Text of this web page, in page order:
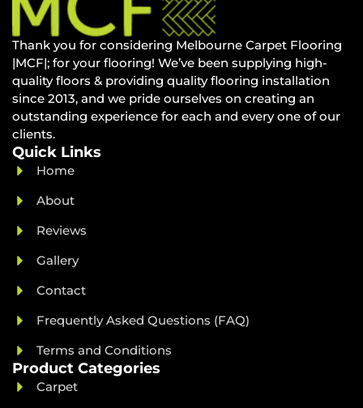
Thank you for considering Melbourne Carpet Flooring
|MCF|; for your flooring! We’ve been supplying high-
quality floors & providing quality flooring installation
since 2013, and we pride ourselves on creating an
outstanding experience for each and every one of our
clients.
Quick Links
Home
About
Reviews
Gallery
Contact
Frequently Asked Questions (FAQ)
Terms and Conditions
Product Categories
Carpet